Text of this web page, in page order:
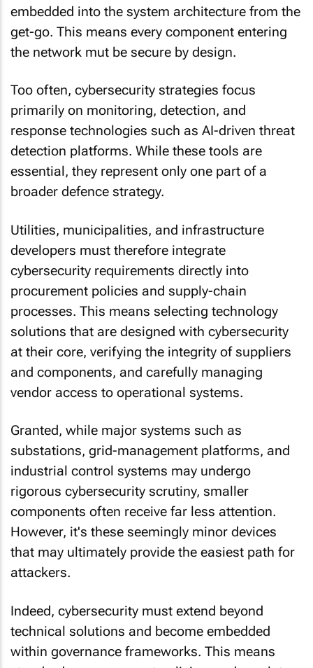
embedded into the system architecture from the
get-go. This means every component entering
the network mut be secure by design.
Too often, cybersecurity strategies focus
primarily on monitoring, detection, and
response technologies such as AI-driven threat
detection platforms. While these tools are
essential, they represent only one part of a
broader defence strategy.
Utilities, municipalities, and infrastructure
developers must therefore integrate
cybersecurity requirements directly into
procurement policies and supply-chain
processes. This means selecting technology
solutions that are designed with cybersecurity
at their core, verifying the integrity of suppliers
and components, and carefully managing
vendor access to operational systems.
Granted, while major systems such as
substations, grid-management platforms, and
industrial control systems may undergo
rigorous cybersecurity scrutiny, smaller
components often receive far less attention.
However, it's these seemingly minor devices
that may ultimately provide the easiest path for
attackers.
Indeed, cybersecurity must extend beyond
technical solutions and become embedded
within governance frameworks. This means